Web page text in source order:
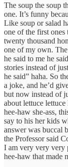
The soup the soup
one. It’s funny
Like soup or salad
one of the first
twenty thousand
one of my own.
he said to me he
stories instead of
he said” haha. So
a joke, and he’d
but now instead of
about lettuce lettuce
hee-haw she-ass,
say to his her kids
answer was buccal
the Professor said
I am very very very
hee-haw that made